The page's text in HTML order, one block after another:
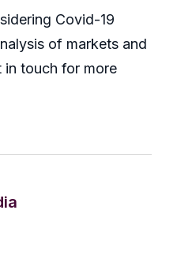
Covid-19
of markets and
in touch for more